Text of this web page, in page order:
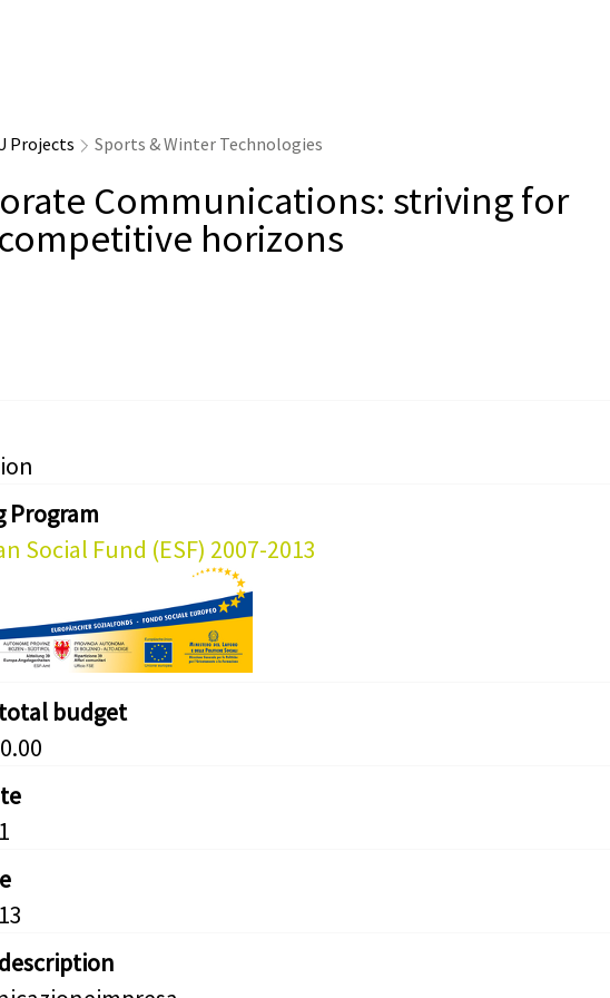
Projects Sports & Winter Technologies
Communications: striving for
horizons
Program
Social Fund (ESF) 2007-2013
budget